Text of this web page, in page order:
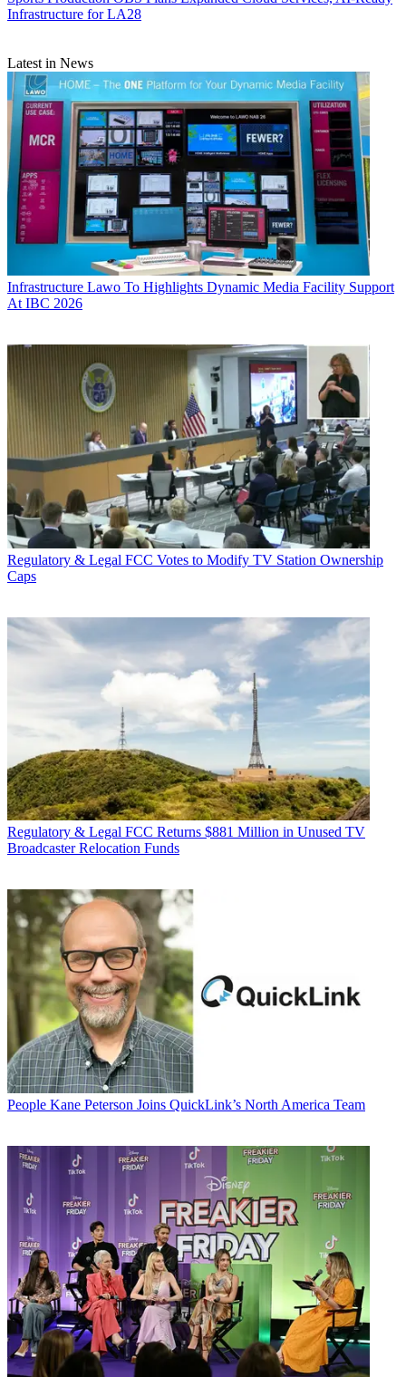
Infrastructure for LA28
Latest in News
Infrastructure Lawo To Highlights Dynamic Media Facility Support
At IBC 2026
Regulatory & Legal FCC Votes to Modify TV Station Ownership
Caps
Regulatory & Legal FCC Returns $881 Million in Unused TV
Broadcaster Relocation Funds
People Kane Peterson Joins QuickLink’s North America Team